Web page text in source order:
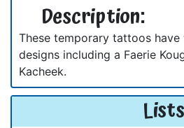
Description:
These temporary tattoos have
designs including a Faerie
Kacheek.
Lists